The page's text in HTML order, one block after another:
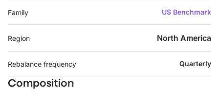
Family US Benchmark
Region North America
Rebalance frequency Quarterly
Composition